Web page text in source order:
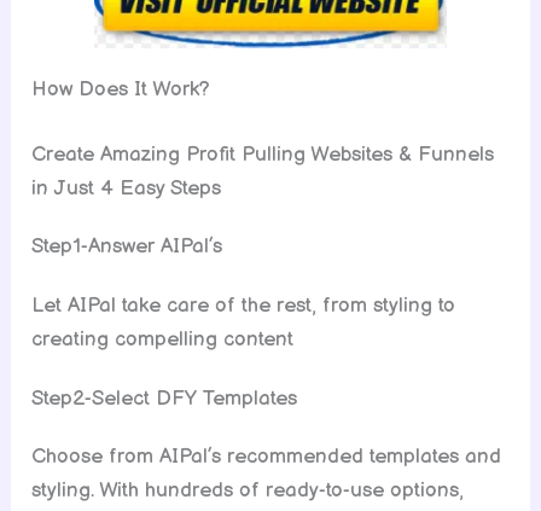
How Does It Work?
Create Amazing Profit Pulling Websites & Funnels
in Just 4 Easy Steps
Step1-Answer AIPal’s
Let AIPal take care of the rest, from styling to
creating compelling content
Step2-Select DFY Templates
Choose from AIPal’s recommended templates and
styling. With hundreds of ready-to-use options,